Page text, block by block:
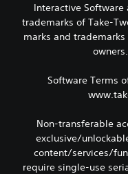
Interactive
trademarks of Take-
marks and
Software Terms
Non-transferable
exclusive/
content/services/
require single-use